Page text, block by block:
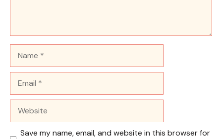
Save my name, email, and website in this browser for